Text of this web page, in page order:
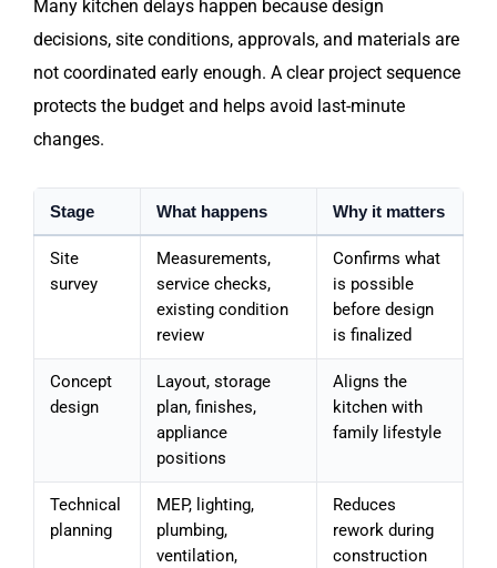
Many kitchen delays happen because design
decisions, site conditions, approvals, and materials are
not coordinated early enough. A clear project sequence
protects the budget and helps avoid last-minute
changes.
Stage What happens Why it matters
Site
survey
Measurements,
service checks,
existing condition
review
Confirms what
is possible
before design
is finalized
Concept
design
Layout, storage
plan, finishes,
appliance
positions
Aligns the
kitchen with
family lifestyle
Technical
planning
MEP, lighting,
plumbing,
ventilation,
Reduces
rework during
construction